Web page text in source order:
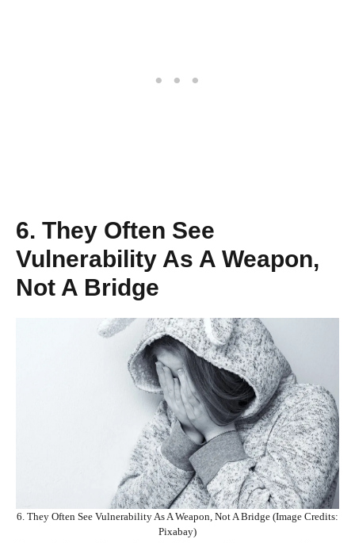
6. They Often See
Vulnerability As A Weapon,
Not A Bridge
6. They Often See Vulnerability As A Weapon, Not A Bridge (Image Credits:
Pixabay)